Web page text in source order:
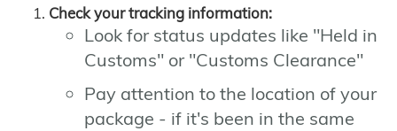
Check your tracking information:
Look for status updates like "Held in
Customs" or "Customs Clearance"
Pay attention to the location of your
package - if it's been in the same